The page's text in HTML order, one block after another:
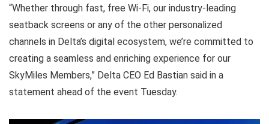
“Whether through fast, free Wi-Fi, our industry-leading
seatback screens or any of the other personalized
channels in Delta’s digital ecosystem, we’re committed to
creating a seamless and enriching experience for our
SkyMiles Members,” Delta CEO Ed Bastian said in a
statement ahead of the event Tuesday.